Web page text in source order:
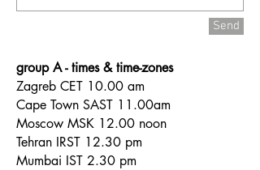
Send
group A - times & time-zones
Zagreb CET 10.00 am
Cape Town SAST 11.00am
Moscow MSK 12.00 noon
Tehran IRST 12.30 pm
Mumbai IST 2.30 pm